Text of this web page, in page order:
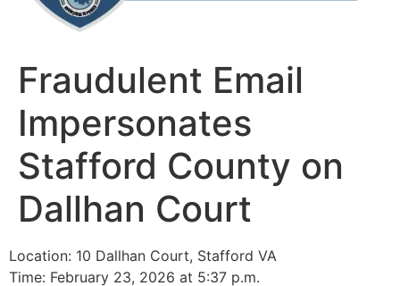
Fraudulent Email
Impersonates
Stafford County on
Dallhan Court
Location: 10 Dallhan Court, Stafford VA
Time: February 23, 2026 at 5:37 p.m.